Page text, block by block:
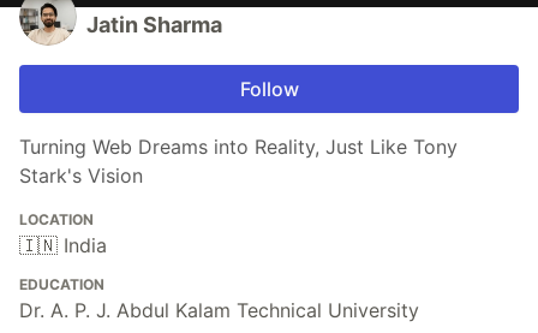
Jatin Sharma
Follow
Turning Web Dreams into Reality, Just Like Tony
Stark's Vision
LOCATION
🇮🇳 India
EDUCATION
Dr. A. P. J. Abdul Kalam Technical University